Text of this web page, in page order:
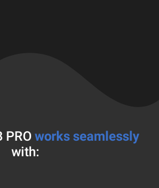
works seamlessly
with: